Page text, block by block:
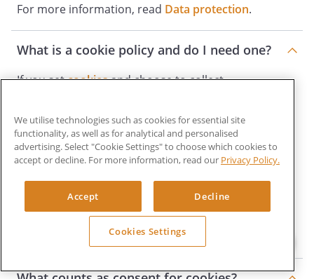
For more information, read Data protection.
What is a cookie policy and do I need one?
If you setcookiesand choose to collect
users and explain what the cookies do and why
you are collecting them. You must also get users’
consent. Consent must be actively and clearly
given. Consider making a
Cookie policyto
communicate information about the cookies your
We utilise technologies such as cookies for essential site
functionality, as well as for analytical and personalised
advertising. Select "Cookie Settings" to choose which cookies to
accept or decline. For more information, read our Privacy Policy.
Accept Decline
Cookies Settings